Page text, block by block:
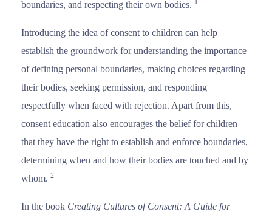
boundaries, and respecting their own bodies. 1
Introducing the idea of consent to children can help
establish the groundwork for understanding the importance
of defining personal boundaries, making choices regarding
their bodies, seeking permission, and responding
respectfully when faced with rejection. Apart from this,
consent education also encourages the belief for children
that they have the right to establish and enforce boundaries,
determining when and how their bodies are touched and by
whom. 2
In the book Creating Cultures of Consent: A Guide for